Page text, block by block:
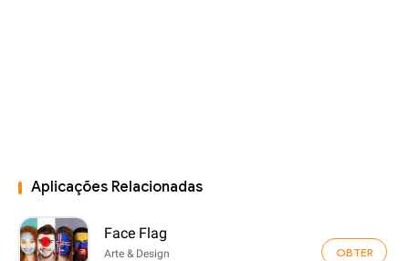
Aplicações Relacionadas
Face Flag
Arte & Design OBTER